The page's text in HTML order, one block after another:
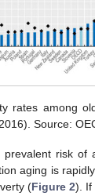
rates among
Source:
risk of
aging is
(Figure 2). If